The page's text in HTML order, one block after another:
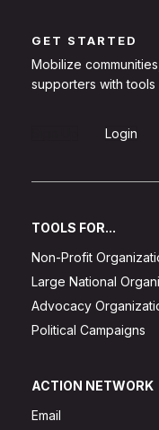
GET STARTED
Mobilize
supporters with tools
Login
TOOLS FOR...
Non-Profit
Large National
Advocacy
Political Campaigns
ACTION NETWORK
Email